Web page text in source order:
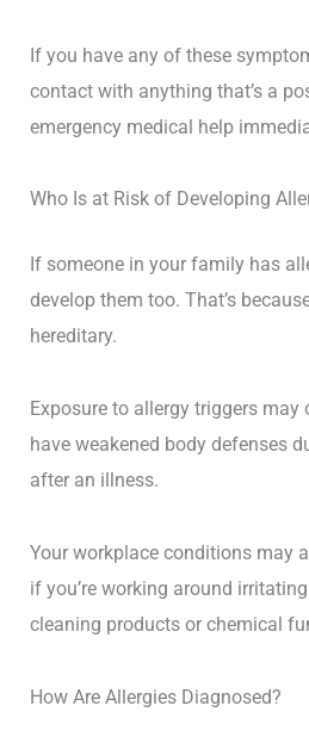
If you have any of these
contact with anything that’s a
emergency medical help
Who Is at Risk of Developing
If someone in your family has
develop them too. That’s
hereditary.
Exposure to allergy triggers may
have weakened body defenses
after an illness.
Your workplace conditions may
if you’re working around
cleaning products or chemical
How Are Allergies Diagnosed?